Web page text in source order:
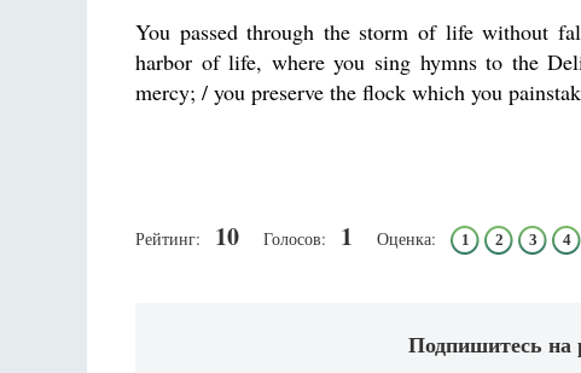
You passed through the storm of life without
harbor of life, where you sing hymns to the
mercy; / you preserve the flock which you
Рейтинг: 10 Голосов: 1 Оценка: 1 2 3 4
Подпишитесь на